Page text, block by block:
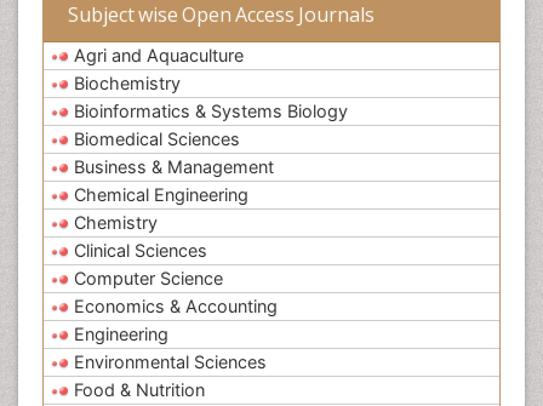
Subject wise Open Access Journals
Agri and Aquaculture
Biochemistry
Bioinformatics & Systems Biology
Biomedical Sciences
Business & Management
Chemical Engineering
Chemistry
Clinical Sciences
Computer Science
Economics & Accounting
Engineering
Environmental Sciences
Food & Nutrition